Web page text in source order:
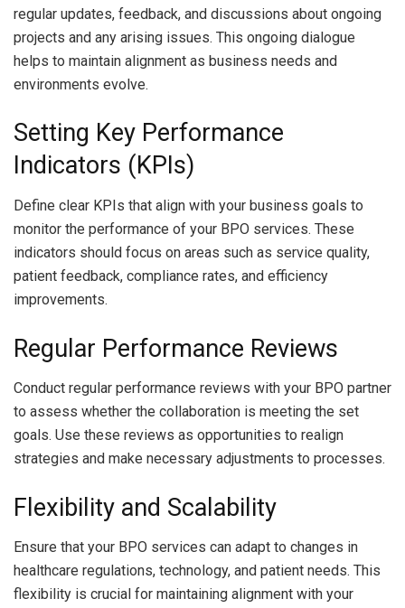
regular updates, feedback, and discussions about ongoing
projects and any arising issues. This ongoing dialogue
helps to maintain alignment as business needs and
environments evolve.
Setting Key Performance
Indicators (KPIs)
Define clear KPIs that align with your business goals to
monitor the performance of your BPO services. These
indicators should focus on areas such as service quality,
patient feedback, compliance rates, and efficiency
improvements.
Regular Performance Reviews
Conduct regular performance reviews with your BPO partner
to assess whether the collaboration is meeting the set
goals. Use these reviews as opportunities to realign
strategies and make necessary adjustments to processes.
Flexibility and Scalability
Ensure that your BPO services can adapt to changes in
healthcare regulations, technology, and patient needs. This
flexibility is crucial for maintaining alignment with your